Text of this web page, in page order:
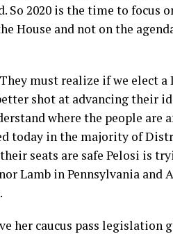
2020 is the time to focus
House and not on the
must realize if we elect a
shot at advancing their
where the people are
today in the majority of
seats are safe Pelosi is
Lamb in Pennsylvania and
her caucus pass legislation